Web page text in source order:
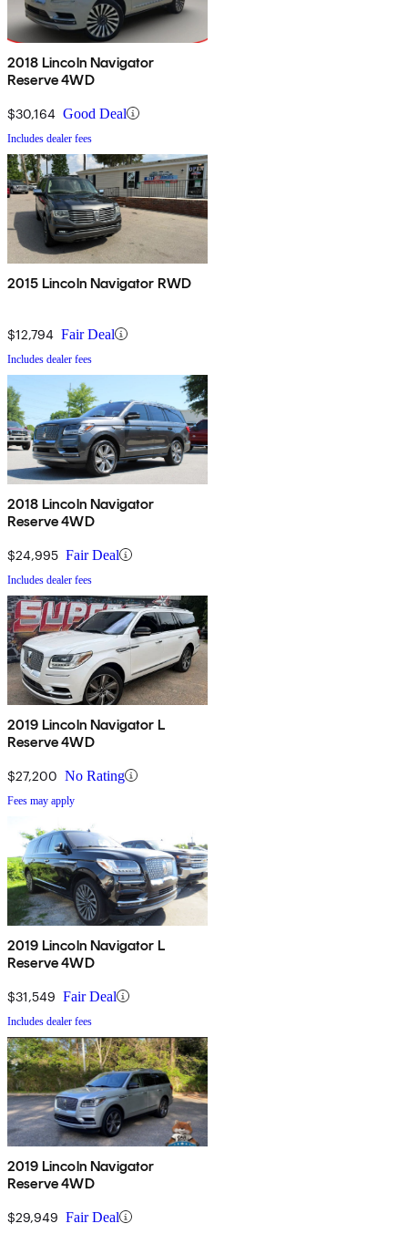
2018 Lincoln Navigator
Reserve 4WD
$30,164 Good Deal
Includes dealer fees
2015 Lincoln Navigator RWD
$12,794 Fair Deal
Includes dealer fees
2018 Lincoln Navigator
Reserve 4WD
$24,995 Fair Deal
Includes dealer fees
2019 Lincoln Navigator L
Reserve 4WD
$27,200 No Rating
Fees may apply
2019 Lincoln Navigator L
Reserve 4WD
$31,549 Fair Deal
Includes dealer fees
2019 Lincoln Navigator
Reserve 4WD
$29,949 Fair Deal